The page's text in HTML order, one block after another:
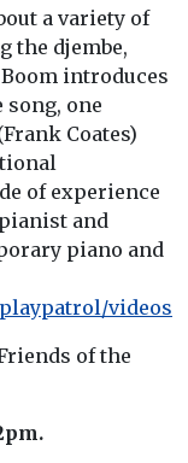
a variety of
the djembe,
introduces
one
Coates)
of experience
and
piano and
videos
of the